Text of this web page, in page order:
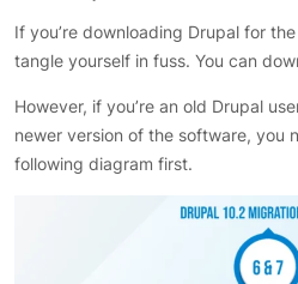
If you’re downloading Drupal for
tangle yourself in fuss. You can
However, if you’re an old Drupal
newer version of the software, you
following diagram first.